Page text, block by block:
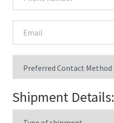
Shipment Details: